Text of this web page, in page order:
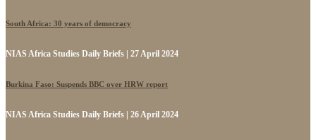
South Africa: 30 years of democracy
NIAS Africa Studies Daily Briefs | 27 April 2024
Burkina Faso: Suspends BBC over HRW report
NIAS Africa Studies Daily Briefs | 26 April 2024